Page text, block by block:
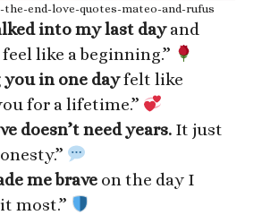
end-love-quotes-mateo-and-rufus
into my last dayand
like a beginning.”
in one dayfelt like
for a lifetime.”
doesn’t need years. It just
me brave on the day I
most.”